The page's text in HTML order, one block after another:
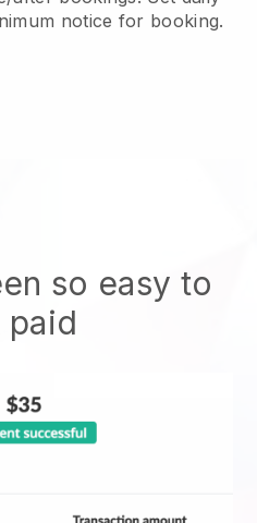
notice for booking.
so easy to
paid